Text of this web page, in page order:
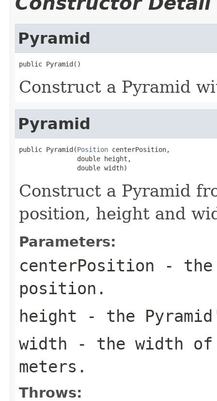
Pyramid
public Pyramid()
Construct a Pyramid
Pyramid
public Pyramid(Position centerPosition,
               double height,
               double width)
Construct a Pyramid
position, height and
Parameters:
centerPosition - the
position.
height - the
width - the width of
meters.
Throws: